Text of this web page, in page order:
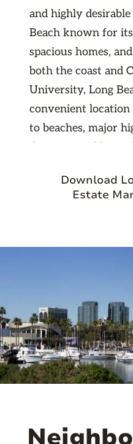
and highly
Beach known for
spacious homes,
both the coast and
University, Long
convenient location
to beaches, major
strong demand
students, and
attractive

Download
Estate